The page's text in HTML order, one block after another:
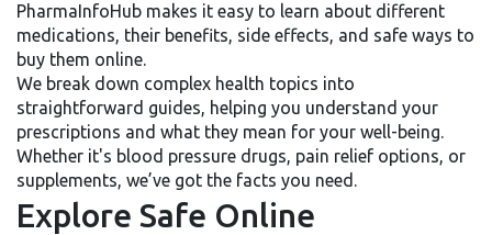
PharmaInfoHub makes it easy to learn about different
medications, their benefits, side effects, and safe ways to
buy them online.
We break down complex health topics into
straightforward guides, helping you understand your
prescriptions and what they mean for your well-being.
Whether it's blood pressure drugs, pain relief options, or
supplements, we’ve got the facts you need.
Explore Safe Online